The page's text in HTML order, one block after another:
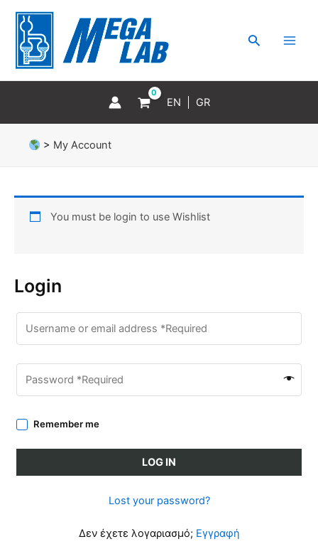
content
Search
EN GR
> My Account
You must be login to use Wishlist
Login
Remember me
LOG IN
Lost your password?
Δεν έχετε λογαριασμό; Εγγραφή